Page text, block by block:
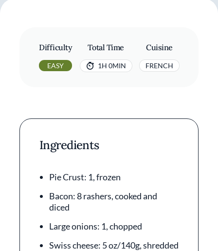
Difficulty
EASY
Total Time
1H 0MIN
Cuisine
FRENCH
Ingredients
Pie Crust: 1, frozen
Bacon: 8 rashers, cooked and
diced
Large onions: 1, chopped
Swiss cheese: 5 oz/140g, shredded